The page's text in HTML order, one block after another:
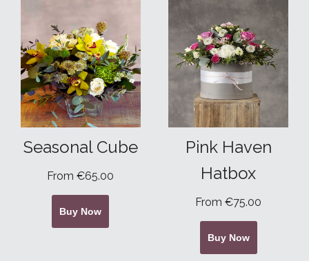
Seasonal Cube
From €65.00
Buy Now
Pink Haven
Hatbox
From €75.00
Buy Now